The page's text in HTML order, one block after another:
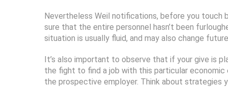
Nevertheless Weil notifications, before you touch
sure that the entire personnel hasn’t been
situation is usually fluid, and may also change
It’s also important to observe that if your give is
the fight to find a job with this particular economic
the prospective employer. Think about strategies